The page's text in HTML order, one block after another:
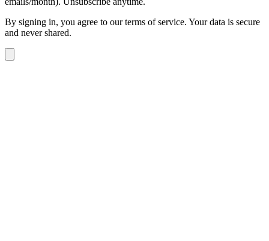
By signing in, you agree to our terms of service. Your data is secure
and never shared.